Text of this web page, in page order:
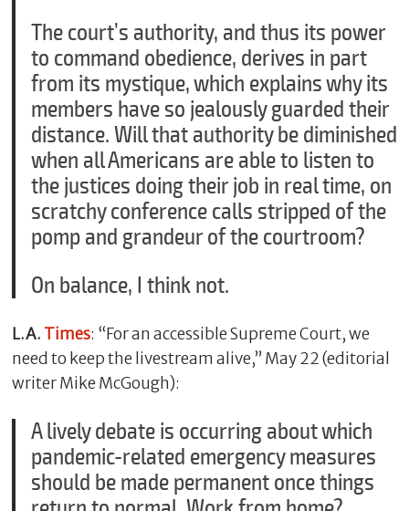
The court’s authority, and thus its power
to command obedience, derives in part
from its mystique, which explains why its
members have so jealously guarded their
distance. Will that authority be diminished
when all Americans are able to listen to
the justices doing their job in real time, on
scratchy conference calls stripped of the
pomp and grandeur of the courtroom?
On balance, I think not.
L.A. Times: “For an accessible Supreme Court, we
need to keep the livestream alive,” May 22 (editorial
writer Mike McGough):
A lively debate is occurring about which
pandemic-related emergency measures
should be made permanent once things